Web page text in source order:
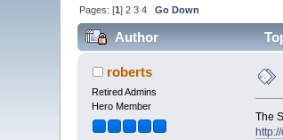
Pages: [1]2 3 4 Go Down
Author
roberts
Retired Admins
Hero Member
The